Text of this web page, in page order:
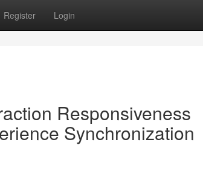
Register Login
Responsiveness
Synchronization